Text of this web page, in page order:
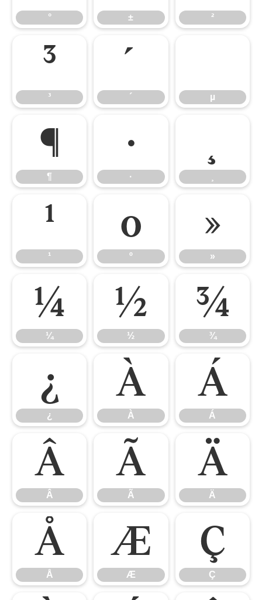
° ± ²
³
³
´
´ µ
¶
¶
·
·
¸
¹
¹
º
º
»
»
¼
¼
½
½
¾
¾
¿
¿
À
À
Á
Á
Â
Â
Ã
Ã
Ä
Ä
Å
Å
Æ
Æ
Ç
Ç